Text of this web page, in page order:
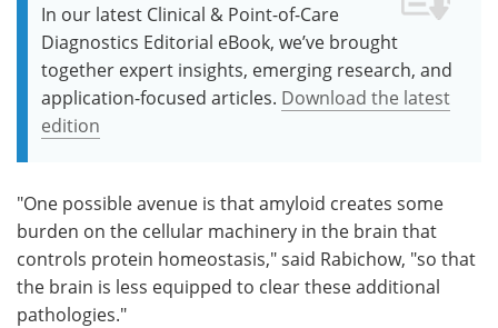
In our latest Clinical & Point-of-Care
Diagnostics Editorial eBook, we’ve brought
together expert insights, emerging research, and
application-focused articles. Download the latest
edition
"One possible avenue is that amyloid creates some
burden on the cellular machinery in the brain that
controls protein homeostasis," said Rabichow, "so that
the brain is less equipped to clear these additional
pathologies."